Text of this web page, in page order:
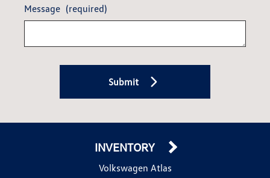
Message (required)
Submit
INVENTORY
Volkswagen Atlas